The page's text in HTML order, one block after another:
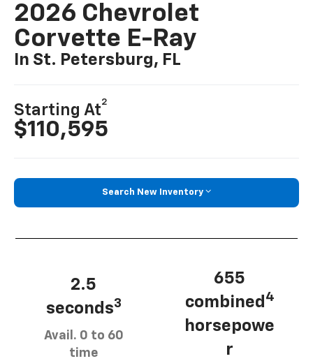
2026 Chevrolet
Corvette E-Ray
In St. Petersburg, FL
Starting At
2
$110,595
Search New Inventory
2.5
seconds3
Avail. 0 to 60
time
655
combined 4
horsepowe
r